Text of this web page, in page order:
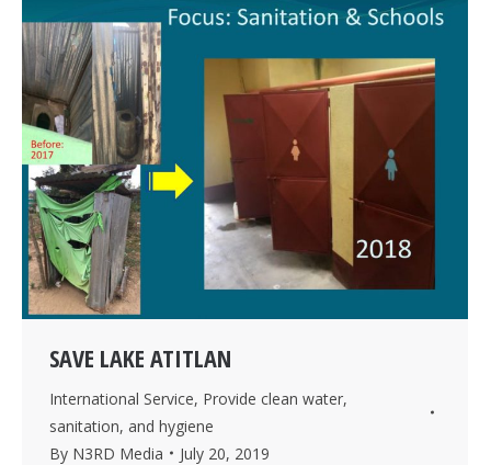
SAVE LAKE ATITLAN
International Service, Provide clean water,
sanitation, and hygiene
By N3RD Media July 20, 2019